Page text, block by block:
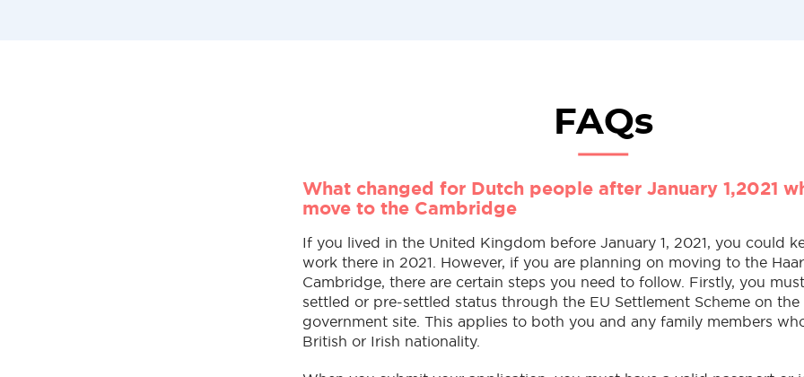
FAQs
What changed for Dutch people after January 1,2021
move to the Cambridge
If you lived in the United Kingdom before January 1, 2021, you could
work there in 2021. However, if you are planning on moving to the
Cambridge, there are certain steps you need to follow. Firstly, you
settled or pre-settled status through the EU Settlement Scheme on
government site. This applies to both you and any family members
British or Irish nationality.